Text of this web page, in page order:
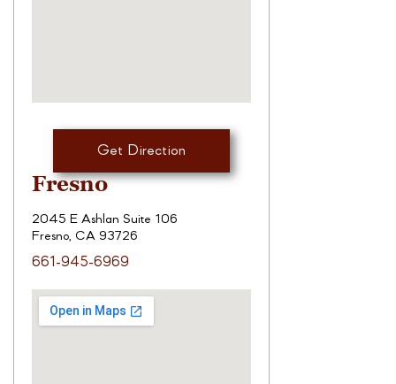
Get Direction
Fresno
2045 E Ashlan Suite 106
Fresno, CA 93726
661-945-6969